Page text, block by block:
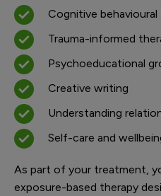
Cognitive
Trauma-informed
Psychoeducational
Creative writing
Understanding
Self-care and
As part of your treatment,
exposure-based therapy